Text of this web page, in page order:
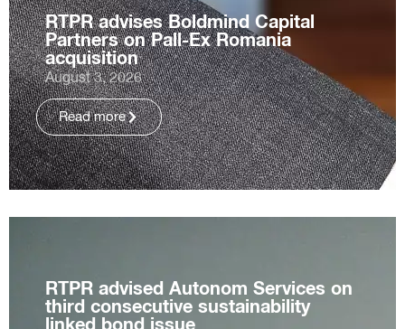
RTPR advises Boldmind Capital
Partners on Pall-Ex Romania
acquisition
August 3, 2026
Read more
RTPR advised Autonom Services on
third consecutive sustainability
linked bond issue